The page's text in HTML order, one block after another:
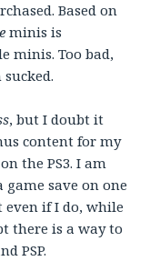
Based on
minis is
minis. Too bad,
, but I doubt it
content for my
the PS3. I am
save on one
even if I do, while
there is a way to
PSP.